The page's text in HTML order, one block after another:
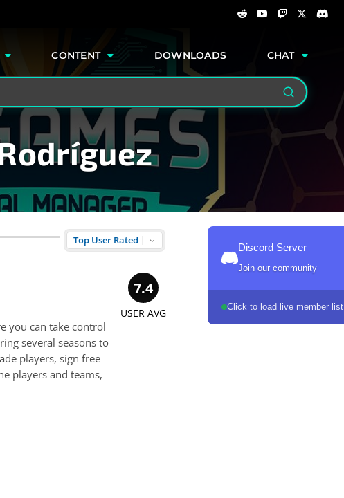
CONTENT DOWNLOADS CHAT
Search
7.4
USER AVG
you can take control
several seasons to
players, sign free
players and teams,
Discord Server
Join our community
Click to load live member list